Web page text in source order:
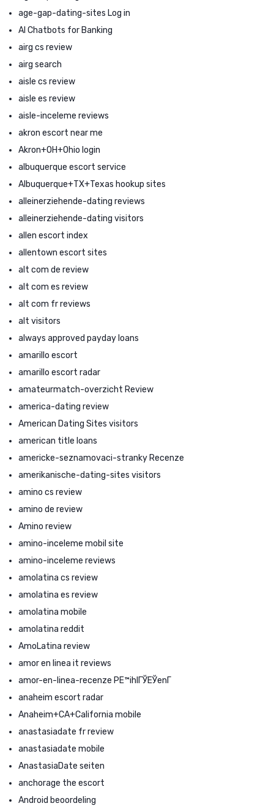
age-gap-dating-sites Log in
AI Chatbots for Banking
airg cs review
airg search
aisle cs review
aisle es review
aisle-inceleme reviews
akron escort near me
Akron+OH+Ohio login
albuquerque escort service
Albuquerque+TX+Texas hookup sites
alleinerziehende-dating reviews
alleinerziehende-dating visitors
allen escort index
allentown escort sites
alt com de review
alt com es review
alt com fr reviews
alt visitors
always approved payday loans
amarillo escort
amarillo escort radar
amateurmatch-overzicht Review
america-dating review
American Dating Sites visitors
american title loans
americke-seznamovaci-stranky Recenze
amerikanische-dating-sites visitors
amino cs review
amino de review
Amino review
amino-inceleme mobil site
amino-inceleme reviews
amolatina cs review
amolatina es review
amolatina mobile
amolatina reddit
AmoLatina review
amor en linea it reviews
amor-en-linea-recenze PЕ™ihlГЎЕЎenГ­
anaheim escort radar
Anaheim+CA+California mobile
anastasiadate fr review
anastasiadate mobile
AnastasiaDate seiten
anchorage the escort
Android beoordeling